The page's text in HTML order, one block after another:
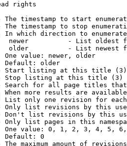
rights
The timestamp to start
The timestamp to stop
In which direction to
newer          - List oldest
older          - List newest
One value: newer, older
Default: older
Start listing at this title (3)
Stop listing at this title (3)
Search for all page titles
When more results are
List only one revision for
Only list revisions by this
Don't list revisions by this
Only list pages in this
One value: 0, 1, 2, 3, 4, 5,
Default: 0
The maximum amount of